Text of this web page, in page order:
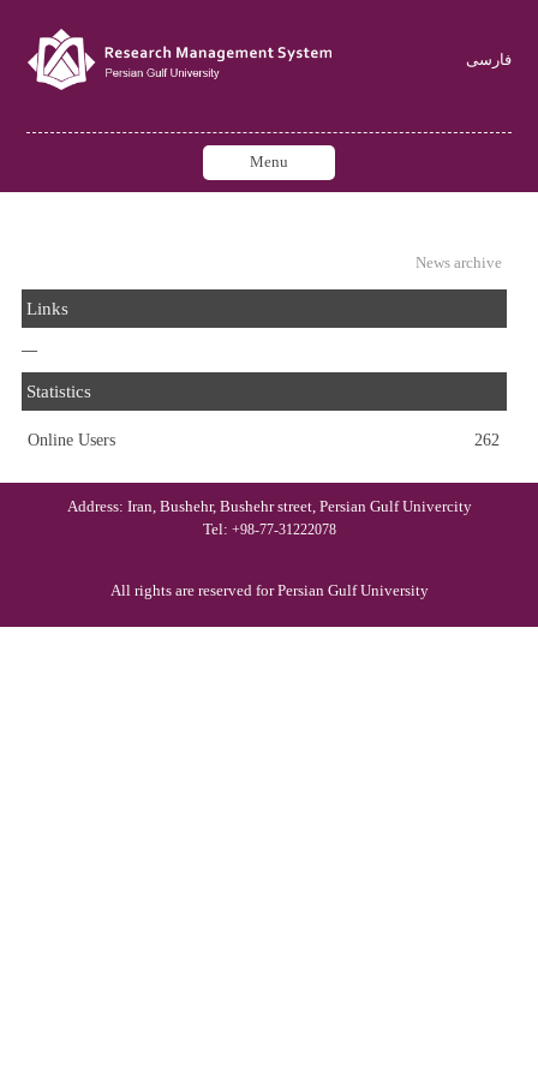
فارسی
Menu
News archive
Links
—
Statistics
Online Users 262
Address: Iran, Bushehr, Bushehr street, Persian Gulf Univercity
Tel: +98-77-31222078
All rights are reserved for Persian Gulf University